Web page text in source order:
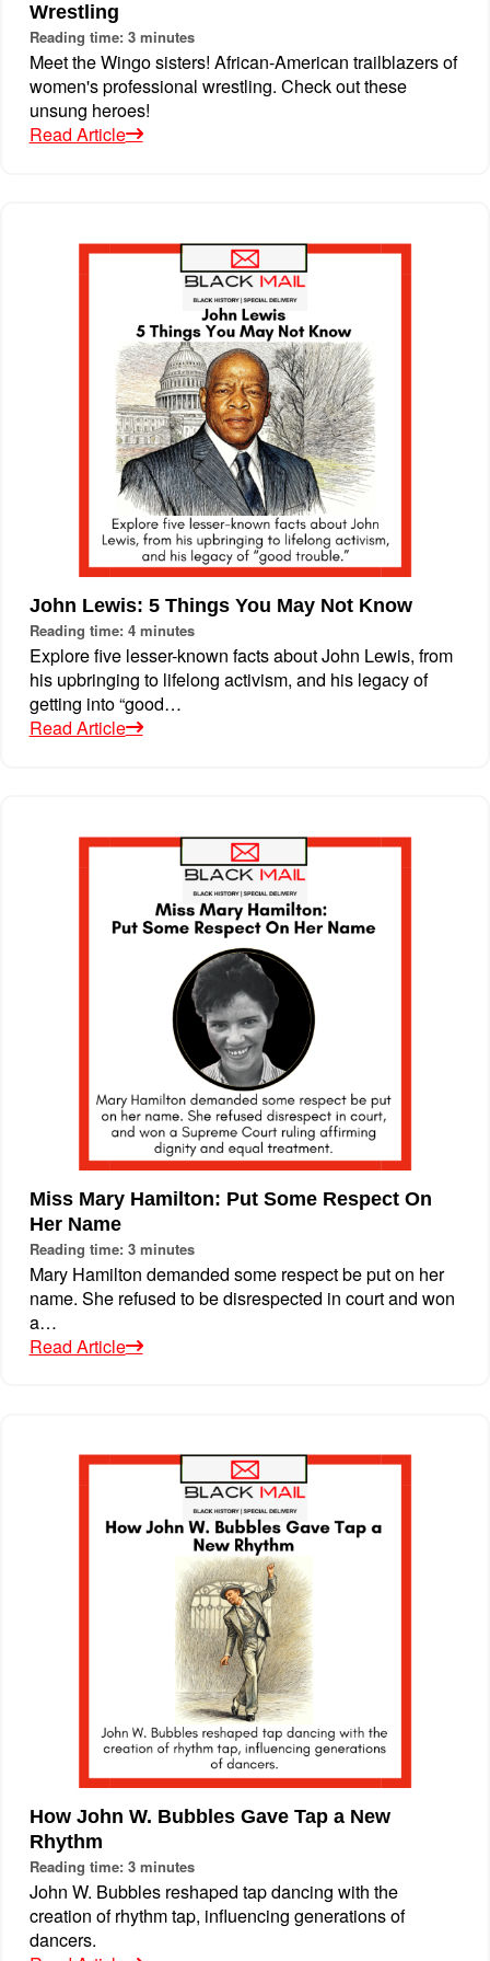
Wrestling
Reading time: 3 minutes
Meet the Wingo sisters! African-American trailblazers of
women's professional wrestling. Check out these
unsung heroes!
Read Article
John Lewis: 5 Things You May Not Know
Reading time: 4 minutes
Explore five lesser-known facts about John Lewis, from
his upbringing to lifelong activism, and his legacy of
getting into “good…
Read Article
Miss Mary Hamilton: Put Some Respect On
Her Name
Reading time: 3 minutes
Mary Hamilton demanded some respect be put on her
name. She refused to be disrespected in court and won
a…
Read Article
How John W. Bubbles Gave Tap a New
Rhythm
Reading time: 3 minutes
John W. Bubbles reshaped tap dancing with the
creation of rhythm tap, influencing generations of
dancers.